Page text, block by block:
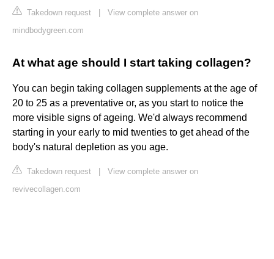
Takedown request
View complete answer on
mindbodygreen.com
At what age should I start taking collagen?
You can begin taking collagen supplements at the age of
20 to 25 as a preventative or, as you start to notice the
more visible signs of ageing. We'd always recommend
starting in your early to mid twenties to get ahead of the
body's natural depletion as you age.
Takedown request
View complete answer on
revivecollagen.com